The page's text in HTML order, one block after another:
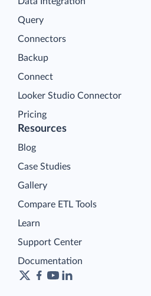
Query
Connectors
Backup
Connect
Looker Studio Connector
Pricing
Resources
Blog
Case Studies
Gallery
Compare ETL Tools
Learn
Support Center
Documentation